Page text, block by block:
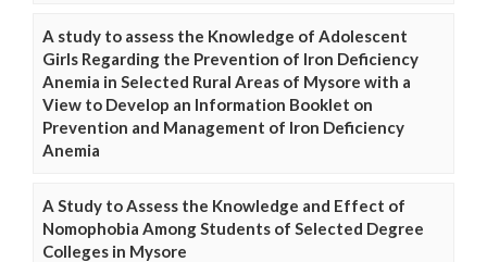
A study to assess the Knowledge of Adolescent
Girls Regarding the Prevention of Iron Deficiency
Anemia in Selected Rural Areas of Mysore with a
View to Develop an Information Booklet on
Prevention and Management of Iron Deficiency
Anemia
A Study to Assess the Knowledge and Effect of
Nomophobia Among Students of Selected Degree
Colleges in Mysore